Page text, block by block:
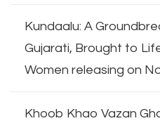
Kundaalu: A
Gujarati, Brought to
Women releasing on
Khoob Khao Vazan